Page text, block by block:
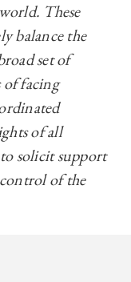
These
balance the
set of
of facing
of all
solicit support
of the